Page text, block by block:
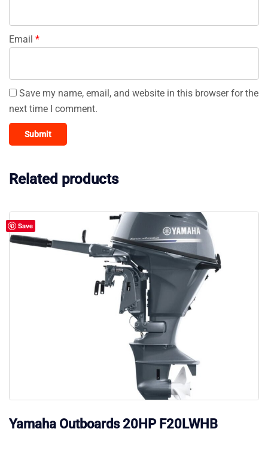
Email *
Save my name, email, and website in this browser for the
next time I comment.
Related products
Save
Yamaha Outboards 20HP F20LWHB